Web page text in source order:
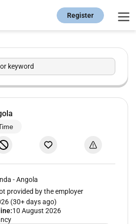
Register
keyword
-Angola
provided by the employer
(30+ days ago)
10 August 2026